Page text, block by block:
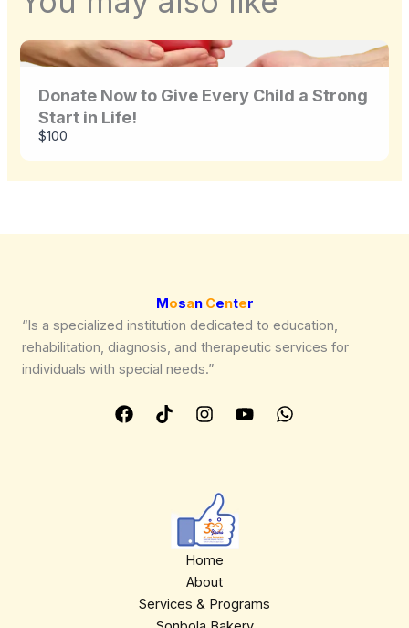
Donate Now to Give Every Child a Strong
Start in Life!
$100
M osan Center
“Is a specialized institution dedicated to education,
rehabilitation, diagnosis, and therapeutic services for
individuals with special needs.”
Home
About
Services & Programs
We are processing it and it will appear on the